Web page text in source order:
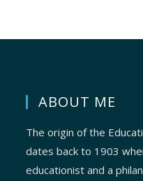
ABOUT ME
The origin of the
dates back to 1903
educationist and a